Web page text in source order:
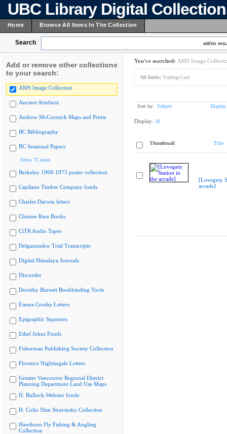
UBC Library Digital
Home Browse All Items In The Collection
Search within
Add or remove other collections
to your search:
AMS Image Collection
Ancient Artefacts
Andrew McCormick Maps and Prints
BC Bibliography
BC Sessional Papers
Show 75 more
Berkeley 1968-1973 poster collection
Capilano Timber Company fonds
Charles Darwin letters
Chinese Rare Books
CiTR Audio Tapes
Delgamuukw Trial Transcripts
Digital Himalaya Journals
Discorder
Dorothy Burnett Bookbinding Tools
Emma Crosby Letters
Epigraphic Squeezes
Ethel Johns Fonds
Fisherman Publishing Society Collection
Florence Nightingale Letters
Greater Vancouver Regional District
Planning Department Land Use Maps
H. Bullock-Webster fonds
H. Colin Slim Stravinsky Collection
Hawthorn Fly Fishing & Angling
Collection
You've searched: AMS Image
All fields: Trading-Card
Sort by: Subject Display
Display: 20
Thumbnail Title
[Lovegety
arcade]